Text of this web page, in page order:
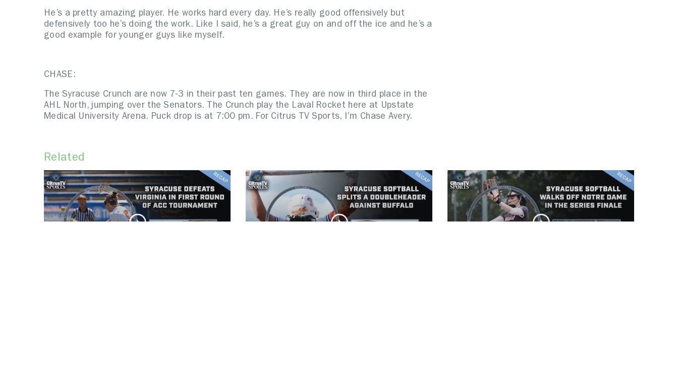
He’s a pretty amazing player. He works hard every day. He’s really good offensively but
defensively too he’s doing the work. Like I said, he’s a great guy on and off the ice and he’s a
good example for younger guys like myself.
CHASE:
The Syracuse Crunch are now 7-3 in their past ten games. They are now in third place in the
AHL North, jumping over the Senators. The Crunch play the Laval Rocket here at Upstate
Medical University Arena. Puck drop is at 7:00 pm. For Citrus TV Sports, I’m Chase Avery.
Related